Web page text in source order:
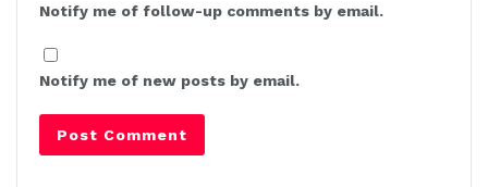
Notify me of follow-up comments by email.
Notify me of new posts by email.